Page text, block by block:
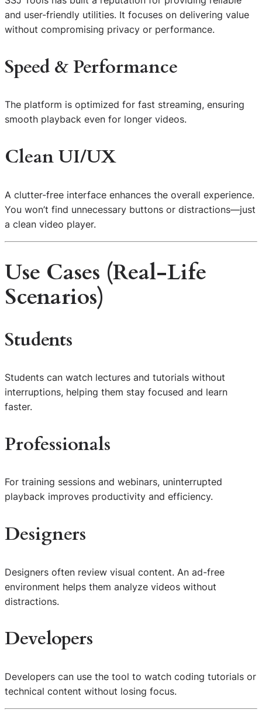
and user-friendly utilities. It focuses on delivering value
without compromising privacy or performance.
Speed & Performance
The platform is optimized for fast streaming, ensuring
smooth playback even for longer videos.
Clean UI/UX
A clutter-free interface enhances the overall experience.
You won’t find unnecessary buttons or distractions—just
a clean video player.
Use Cases (Real-Life
Scenarios)
Students
Students can watch lectures and tutorials without
interruptions, helping them stay focused and learn
faster.
Professionals
For training sessions and webinars, uninterrupted
playback improves productivity and efficiency.
Designers
Designers often review visual content. An ad-free
environment helps them analyze videos without
distractions.
Developers
Developers can use the tool to watch coding tutorials or
technical content without losing focus.